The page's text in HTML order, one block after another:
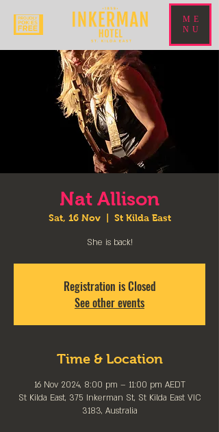
ME
NU
Nat Allison
Sat, 16 Nov
  |
St Kilda East
She is back!
Registration is Closed
See other events
Time & Location
16 Nov 2024, 8:00 pm – 11:00 pm AEDT
St Kilda East, 375 Inkerman St, St Kilda East VIC
3183, Australia